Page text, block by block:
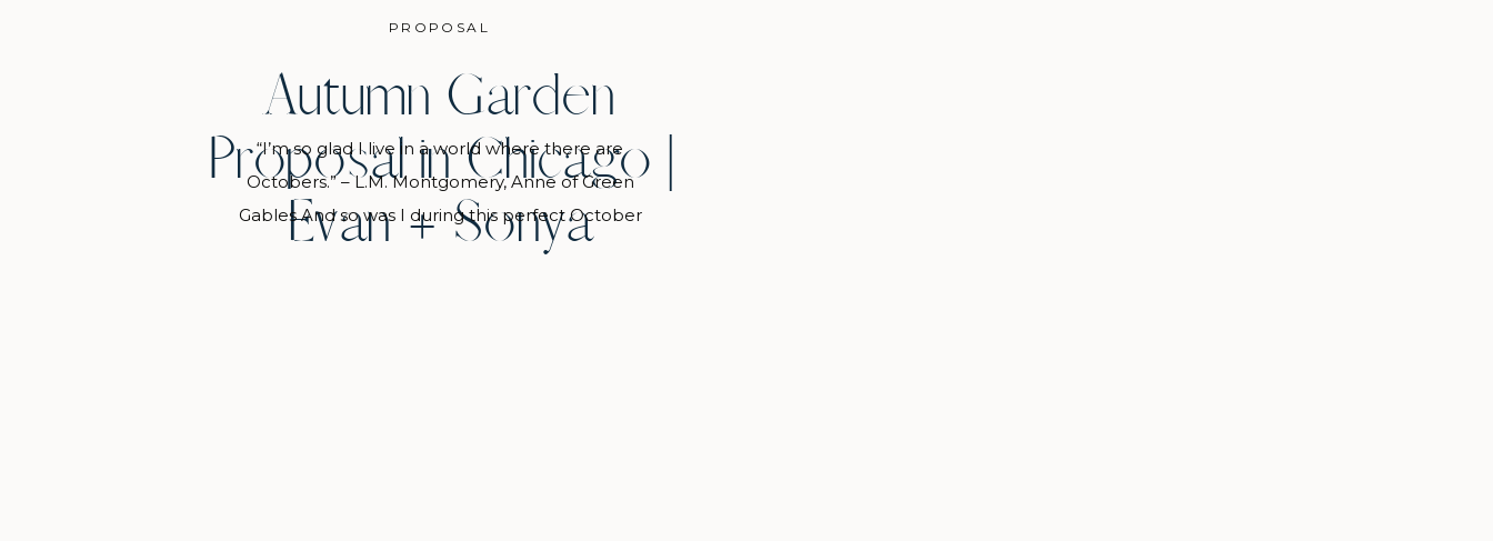
PROPOSAL
Autumn Garden
Proposal in Chicago |
Evan + Sonya
“I’m so glad I live in a world where there are
Octobers.” – L.M. Montgomery, Anne of Green
Gables And so was I during this perfect October
day at the Chicago Botanic Garden proposal. Cool